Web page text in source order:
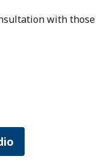
with those